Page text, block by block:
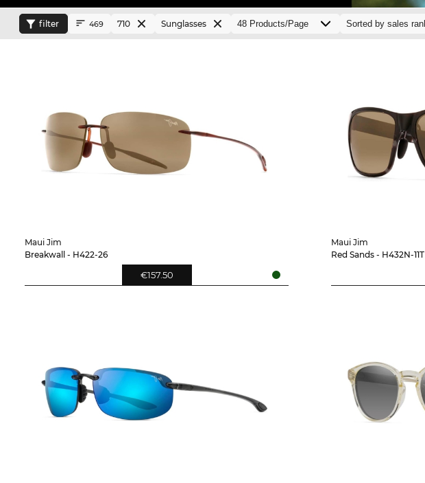
filter 469 710 Sunglasses
Maui Jim
Breakwall - H422-26
€157.50
Maui Jim
Red Sands - H432N-11T